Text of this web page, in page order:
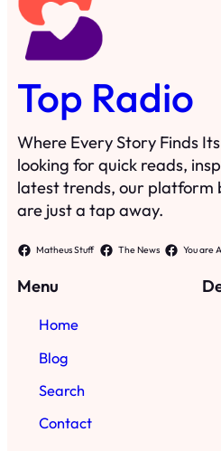
Top Radio
Where Every Story Finds
looking for quick reads,
latest trends, our platform
are just a tap away.
Matheus Stuff The News You are
Menu
Home
Blog
Search
Contact